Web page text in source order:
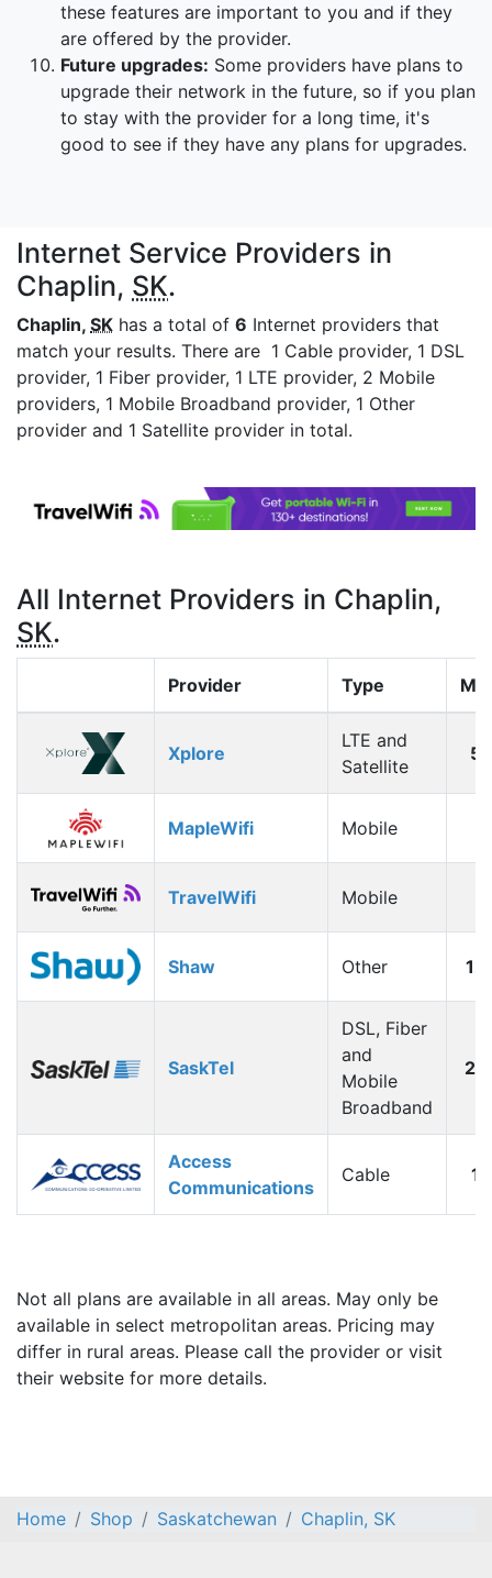
these features are important to you and if they
are offered by the provider.
Future upgrades: Some providers have plans to
upgrade their network in the future, so if you plan
to stay with the provider for a long time, it's
good to see if they have any plans for upgrades.
Internet Service Providers in
Chaplin, SK.
Chaplin, SK has a total of 6 Internet providers that
match your results. There are 1 Cable provider, 1 DSL
provider, 1 Fiber provider, 1 LTE provider, 2 Mobile
providers, 1 Mobile Broadband provider, 1 Other
provider and 1 Satellite provider in total.
All Internet Providers in Chaplin,
SK.
Provider Type
Xplore
LTE and
Satellite
MapleWifi Mobile
TravelWifi Mobile
Shaw Other
SaskTel
DSL, Fiber
and
Mobile
Broadband
Access
Communications
Cable
Not all plans are available in all areas. May only be
available in select metropolitan areas. Pricing may
differ in rural areas. Please call the provider or visit
their website for more details.
Home Shop Saskatchewan Chaplin, SK